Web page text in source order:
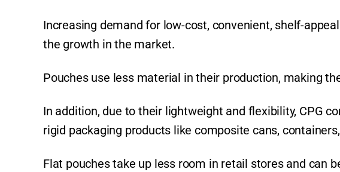
Increasing demand for low-cost, convenient, shelf-
the growth in the market.
Pouches use less material in their production, making
In addition, due to their lightweight and flexibility, CPG
rigid packaging products like composite cans,
Flat pouches take up less room in retail stores and can